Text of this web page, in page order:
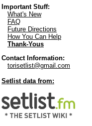
Important Stuff:
What's New
FAQ
Future Directions
How You Can Help
Thank-Yous
Contact Information:
torisetlist@gmail.com
Setlist data from: